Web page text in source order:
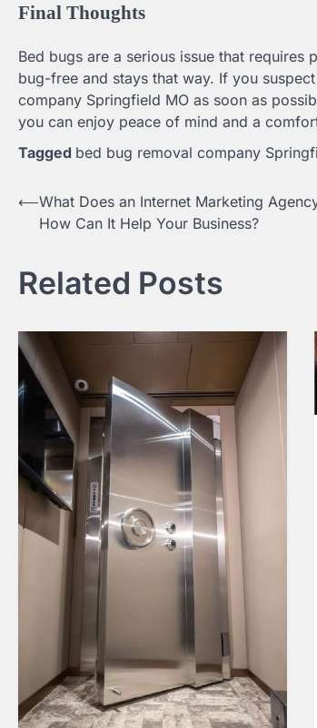
Final Thoughts
Bed bugs are a serious issue that
bug-free and stays that way. If you
company Springfield MO as soon as
you can enjoy peace of mind and a
Tagged bed bug removal company
Post
navigation
⟵What Does an Internet Marketing
How Can It Help Your Business?
Related Posts